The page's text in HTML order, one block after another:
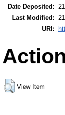
Date Deposited:
Last Modified:
URI:
View Item